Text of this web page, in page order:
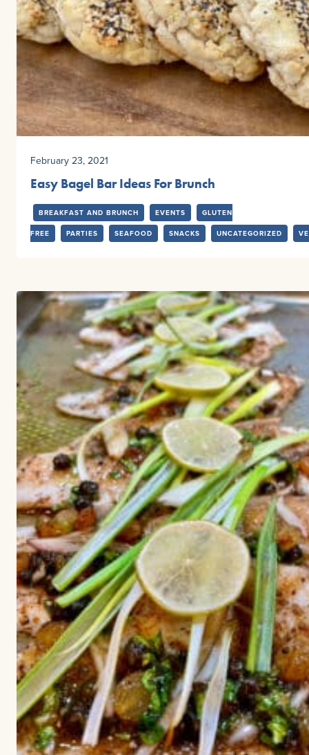
February 23, 2021
Easy Bagel Bar Ideas For Brunch
BREAKFAST AND BRUNCH EVENTS
GLUTEN
FREE
PARTIES SEAFOOD SNACKS UNCATEGORIZED